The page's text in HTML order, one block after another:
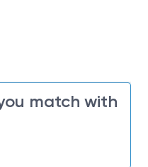
match with